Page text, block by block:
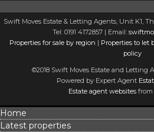
Swift Moves Estate & Letting Agents, Unit K1,
Tel: 0191 4172857 | Email:
Properties for sale by region | Properties to let
policy
©2018 Swift Moves Estate and Letting
Powered by Expert Agent
Estate agent websites from
Home
Latest properties